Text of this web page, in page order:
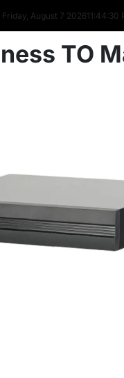
Friday, August 7 202611:44:31
TO